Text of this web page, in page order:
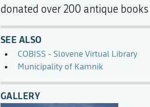
donated over 200 antique
SEE ALSO
COBISS - Slovene Virtual Library
Municipality of Kamnik
GALLERY